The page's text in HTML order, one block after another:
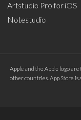
Artstudio Pro for iOS
Notestudio
Apple and the Apple logo
other countries. App Store is